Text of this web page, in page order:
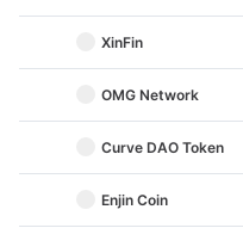
XinFin
OMG Network
Curve DAO Token
Enjin Coin